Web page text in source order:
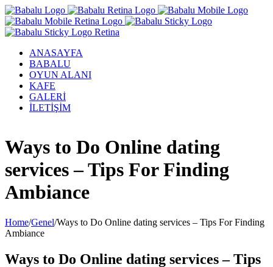
ANASAYFA
BABALU
OYUN ALANI
KAFE
GALERİ
İLETİŞİM
Ways to Do Online dating
services – Tips For Finding
Ambiance
Home/Genel/Ways to Do Online dating services – Tips For Finding
Ambiance
Ways to Do Online dating services – Tips